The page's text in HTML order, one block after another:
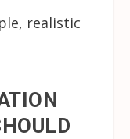
realistic